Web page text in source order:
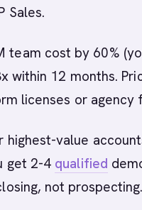
Sales.
team cost by 60%
within 12 months.
licenses or agency
highest-value
get 2-4 qualified
not